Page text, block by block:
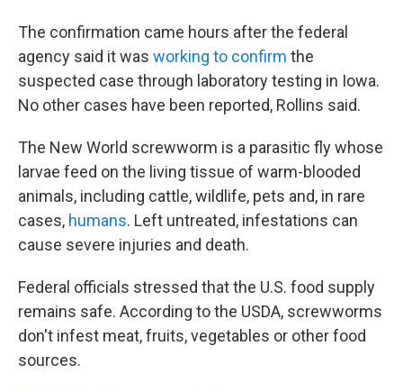
The confirmation came hours after the federal
agency said it was working to confirm the
suspected case through laboratory testing in Iowa.
No other cases have been reported, Rollins said.
The New World screwworm is a parasitic fly whose
larvae feed on the living tissue of warm-blooded
animals, including cattle, wildlife, pets and, in rare
cases, humans. Left untreated, infestations can
cause severe injuries and death.
Federal officials stressed that the U.S. food supply
remains safe. According to the USDA, screwworms
don't infest meat, fruits, vegetables or other food
sources.